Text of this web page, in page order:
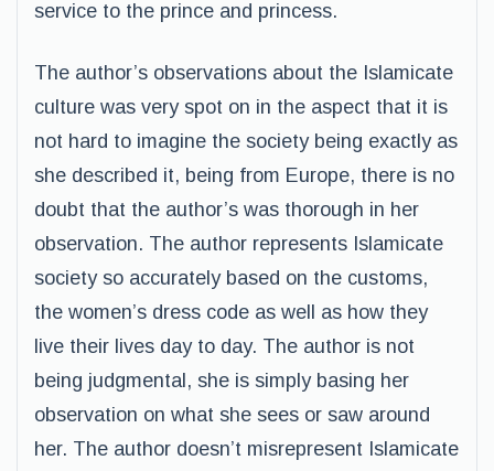
service to the prince and princess.
The author’s observations about the Islamicate
culture was very spot on in the aspect that it is
not hard to imagine the society being exactly as
she described it, being from Europe, there is no
doubt that the author’s was thorough in her
observation. The author represents Islamicate
society so accurately based on the customs,
the women’s dress code as well as how they
live their lives day to day. The author is not
being judgmental, she is simply basing her
observation on what she sees or saw around
her. The author doesn’t misrepresent Islamicate